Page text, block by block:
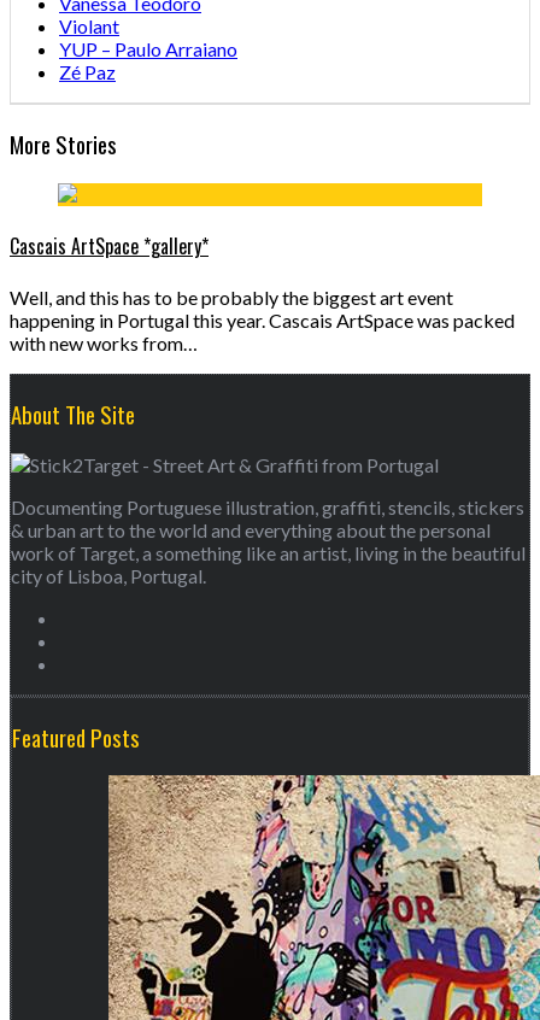
Violant
YUP – Paulo Arraiano
Zé Paz
More Stories
Cascais ArtSpace *gallery*
Well, and this has to be probably the biggest art event
happening in Portugal this year. Cascais ArtSpace was packed
with new works from…
About The Site
Documenting Portuguese illustration, graffiti, stencils, stickers
& urban art to the world and everything about the personal
work of Target, a something like an artist, living in the beautiful
city of Lisboa, Portugal.
Featured Posts